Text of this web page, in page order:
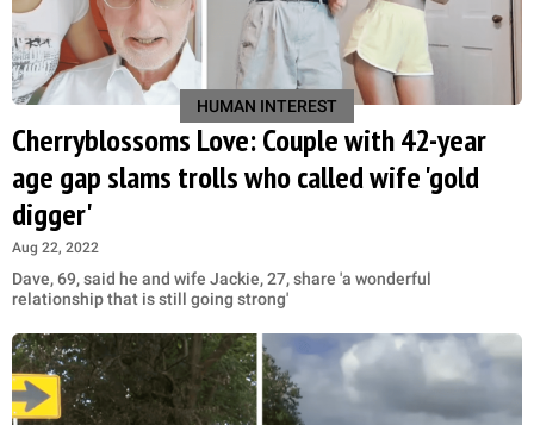
HUMAN INTEREST
Cherryblossoms Love: Couple with 42-year
age gap slams trolls who called wife 'gold
digger'
Aug 22, 2022
Dave, 69, said he and wife Jackie, 27, share 'a wonderful
relationship that is still going strong'